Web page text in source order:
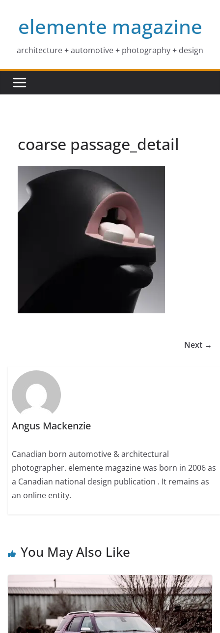
contentelemente magazine
architecture + automotive + photography + design
coarse passage_detail
Next →
Angus Mackenzie
Canadian born automotive & architectural
photographer. elemente magazine was born in 2006 as
a Canadian national design publication . It remains as
an online entity.
You May Also Like